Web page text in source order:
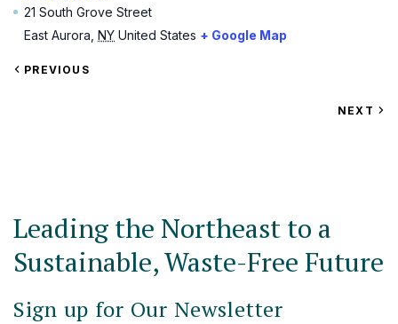
21 South Grove Street
East Aurora NY United States + Google Map
VIEW
PREVIOUS
VIEW
NEXT
Leading the Northeast to a
Sustainable, Waste-Free Future
Sign up for Our Newsletter